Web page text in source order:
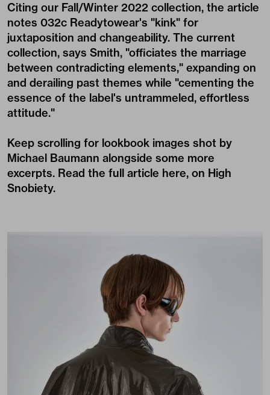
Citing our Fall/Winter 2022 collection, the article
notes 032c Readytowear's "kink" for
juxtaposition and changeability. The current
collection, says Smith, "officiates the marriage
between contradicting elements," expanding on
and derailing past themes while "cementing the
essence of the label's untrammeled, effortless
attitude."
Keep scrolling for lookbook images shot by
Michael Baumann alongside some more
excerpts. Read the full article here, on High
Snobiety.